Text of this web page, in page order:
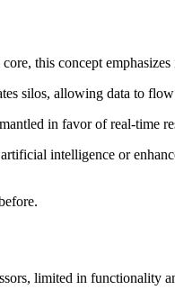
this concept emphasizes
silos, allowing data to
in favor of real-time
intelligence or
limited in functionality